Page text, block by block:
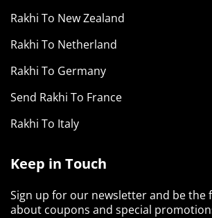
Rakhi To New Zealand
Rakhi To Netherland
Rakhi To Germany
Send Rakhi To France
Rakhi To Italy
Keep in Touch
Sign up for our newsletter and be the
about coupons and special